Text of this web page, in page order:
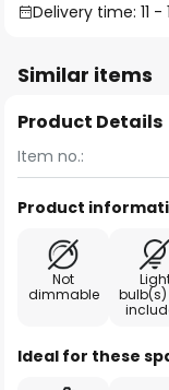
Delivery time: 11 -
Similar items
Product Details
Item no.:
Product
Not
dimmable
Ideal for these